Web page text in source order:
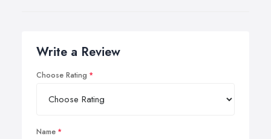
Write a Review
Choose Rating
Name